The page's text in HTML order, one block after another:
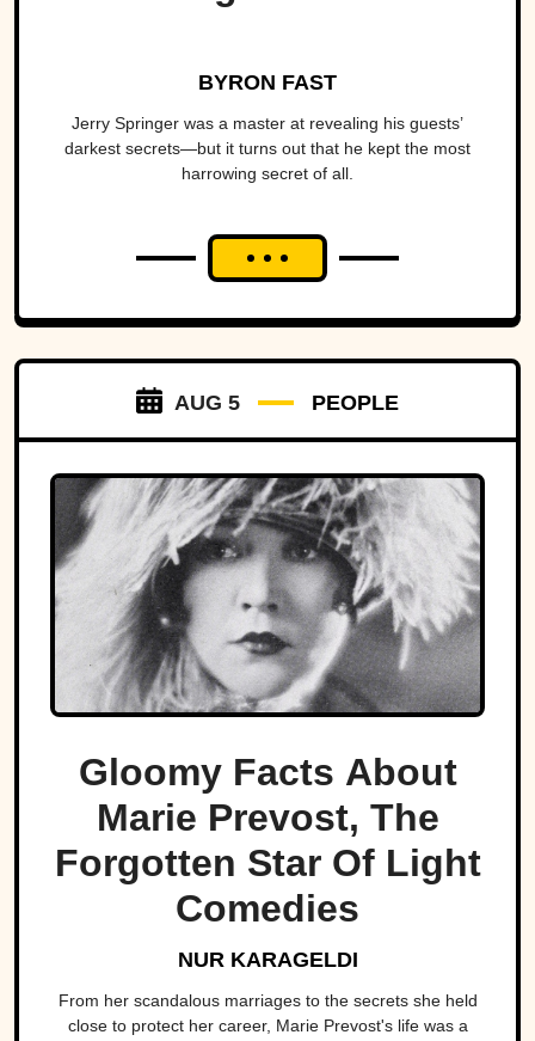
BYRON FAST
Jerry Springer was a master at revealing his guests’
darkest secrets—but it turns out that he kept the most
harrowing secret of all.
AUG 5 PEOPLE
Gloomy Facts About
Marie Prevost, The
Forgotten Star Of Light
Comedies
NUR KARAGELDI
From her scandalous marriages to the secrets she held
close to protect her career, Marie Prevost's life was a